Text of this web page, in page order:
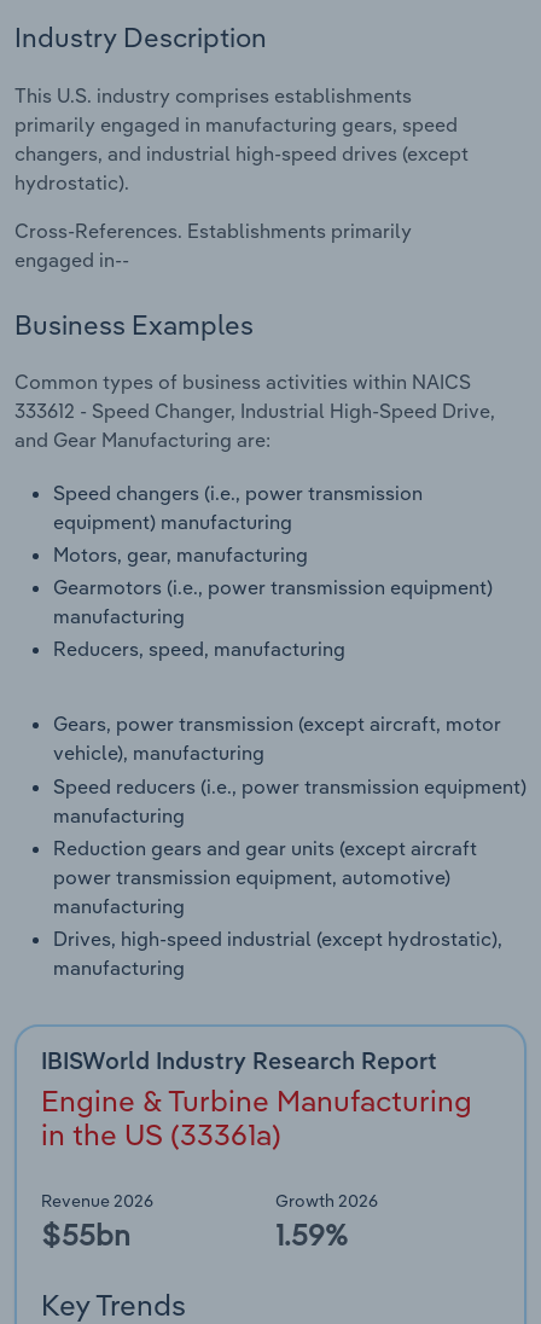
Industry Description
This U.S. industry comprises establishments
primarily engaged in manufacturing gears, speed
changers, and industrial high-speed drives (except
hydrostatic).
Cross-References. Establishments primarily
engaged in--
Business Examples
Common types of business activities within NAICS
333612 - Speed Changer, Industrial High-Speed Drive,
and Gear Manufacturing are:
Speed changers (i.e., power transmission
equipment) manufacturing
Motors, gear, manufacturing
Gearmotors (i.e., power transmission equipment)
manufacturing
Reducers, speed, manufacturing
Gears, power transmission (except aircraft, motor
vehicle), manufacturing
Speed reducers (i.e., power transmission equipment)
manufacturing
Reduction gears and gear units (except aircraft
power transmission equipment, automotive)
manufacturing
Drives, high-speed industrial (except hydrostatic),
manufacturing
IBISWorld Industry Research Report
Engine & Turbine Manufacturing
in the US (33361a)
Revenue 2026
$55bn
Growth 2026
1.59%
Key Trends
Relpro
Marketing
Private Equity
Procurement
Sales
Accommodation & Food Services
Mining
Personal Services
Professional, Scientific and Technical
Services
Public Administration & Safety
Real Estate, Rental & Leasing
Retail Trade
Thematic Reports
Transportation and Warehousing
Utilities
Industry Classifications